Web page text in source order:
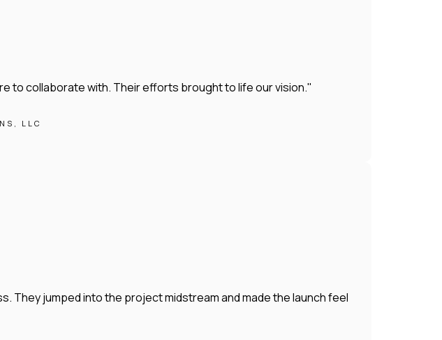
to collaborate with. Their efforts brought to life our vision."
LLC
They jumped into the project midstream and made the launch feel